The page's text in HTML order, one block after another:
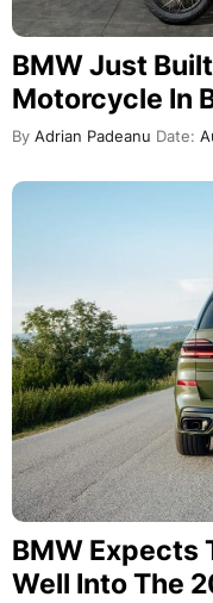
BMW Just
Motorcycle In
By Adrian Padeanu Date:
BMW Expects
Well Into The